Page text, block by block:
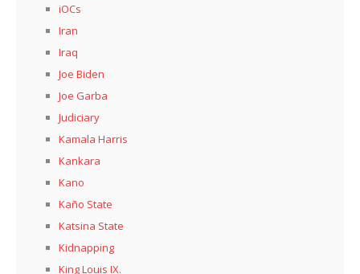
iOCs
Iran
Iraq
Joe Biden
Joe Garba
Judiciary
Kamala Harris
Kankara
Kano
Kaño State
Katsina State
Kidnapping
King Louis IX.